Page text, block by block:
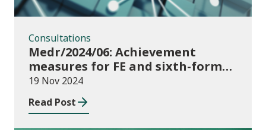
Consultations
Medr/2024/06: Achievement
measures for FE and sixth-forms:
consultation on course transfers
for 2023/24
19 Nov 2024
Read Post